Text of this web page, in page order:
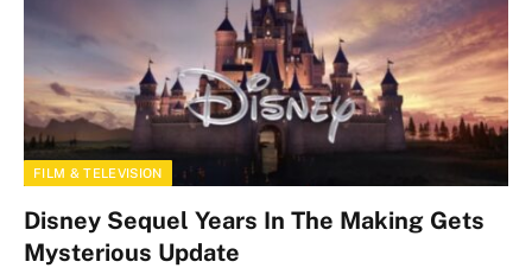
FILM & TELEVISION
Disney Sequel Years In The Making Gets
Mysterious Update